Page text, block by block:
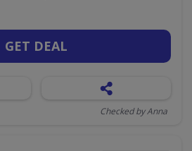
GET DEAL
Checked by Anna